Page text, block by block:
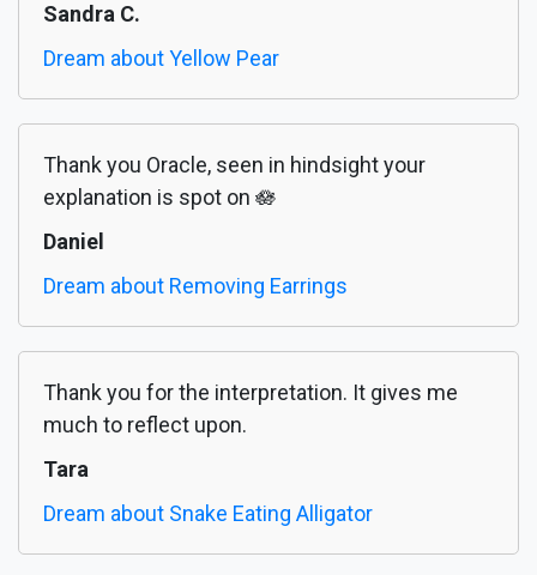
Sandra C.
Dream about Yellow Pear
Thank you Oracle, seen in hindsight your
explanation is spot on 🪷
Daniel
Dream about Removing Earrings
Thank you for the interpretation. It gives me
much to reflect upon.
Tara
Dream about Snake Eating Alligator